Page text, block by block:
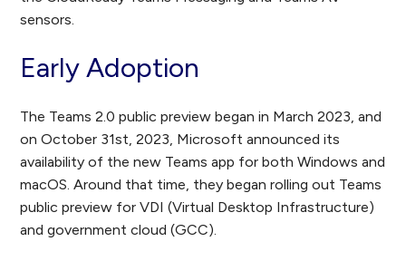
sensors.
Early Adoption
The Teams 2.0 public preview began in March 2023, and
on October 31st, 2023, Microsoft announced its
availability of the new Teams app for both Windows and
macOS. Around that time, they began rolling out Teams
public preview for VDI (Virtual Desktop Infrastructure)
and government cloud (GCC).